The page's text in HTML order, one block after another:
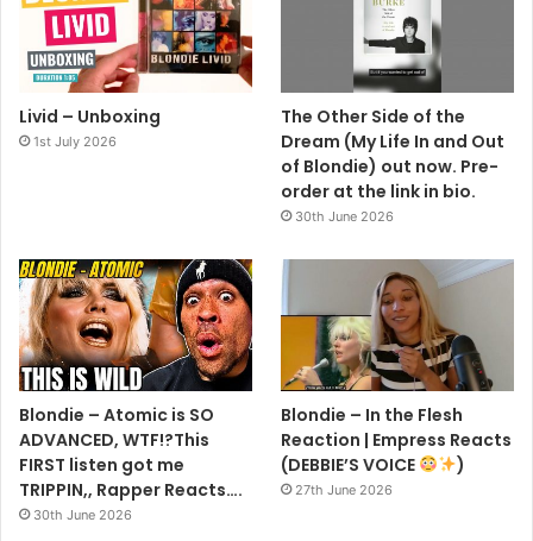
Livid – Unboxing
1st July 2026
The Other Side of the
Dream (My Life In and Out
of Blondie) out now. Pre-
order at the link in bio.
30th June 2026
Blondie – Atomic is SO
ADVANCED, WTF!?This
FIRST listen got me
TRIPPIN,, Rapper Reacts….
30th June 2026
Blondie – In the Flesh
Reaction | Empress Reacts
(DEBBIE’S VOICE
)
27th June 2026